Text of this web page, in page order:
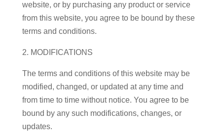
website, or by purchasing any product or service
from this website, you agree to be bound by these
terms and conditions.
2. MODIFICATIONS
The terms and conditions of this website may be
modified, changed, or updated at any time and
from time to time without notice. You agree to be
bound by any such modifications, changes, or
updates.